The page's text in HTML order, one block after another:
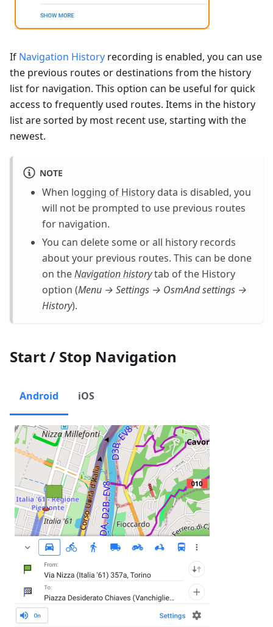
If Navigation History recording is enabled, you can use
the previous routes or destinations from the history
list for navigation. This option can be useful for quick
access to frequently used routes. Items in the history
list are sorted by most recent use, starting with the
newest.
NOTE
When logging of History data is disabled, you
will not be prompted to use previous routes
for navigation.
You can delete some or all history records
about your previous routes. This can be done
on theNavigation historytab of the History
option (Menu → Settings → OsmAnd settings →
History).
Start / Stop Navigation
Android iOS